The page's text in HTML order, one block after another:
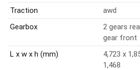
Traction awd
Gearbox
2 gears
gear front
L x w x h (mm)
4,723 x
1,468